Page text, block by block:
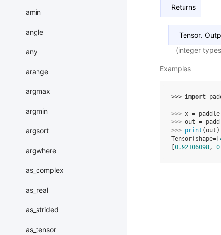
amin
angle
any
arange
argmax
argmin
argsort
argwhere
as_complex
as_real
as_strided
as_tensor
Returns
Tensor.
(integer
Examples
>>> import
>>> x = paddle
>>> out =
>>> print (out )
Tensor(shape=[
0.92106098,